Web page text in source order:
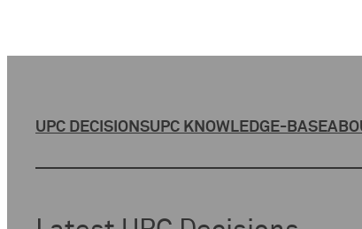
UPC DECISIONSUPC KNOWLEDGE-BASE